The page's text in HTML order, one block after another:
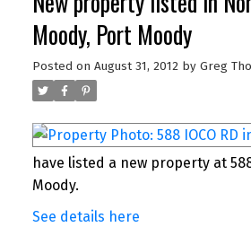
Moody, Port Moody
Posted on August 31, 2012 by Greg
have listed a new property at
Moody.
See details here